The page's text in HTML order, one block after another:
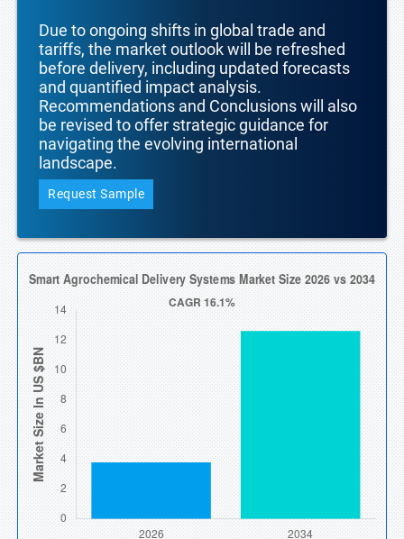
Due to ongoing shifts in global trade and
tariffs, the market outlook will be refreshed
before delivery, including updated forecasts
and quantified impact analysis.
Recommendations and Conclusions will also
be revised to offer strategic guidance for
navigating the evolving international
landscape.
Request Sample